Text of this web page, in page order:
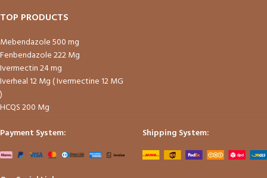
TOP PRODUCTS
Mebendazole 500 mg
Fenbendazole 222 Mg
Ivermectin 24 mg
Iverheal 12 Mg ( Ivermectine 12 MG
)
HCQS 200 Mg
Payment System:
Shipping System: